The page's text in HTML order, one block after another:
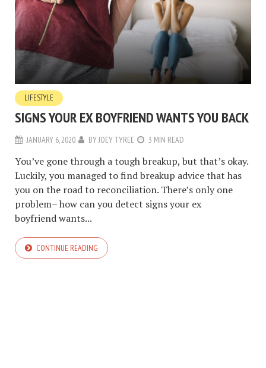
LIFESTYLE
SIGNS YOUR EX BOYFRIEND WANTS YOU BACK
JANUARY 6, 2020 BYJOEY TYREE 3 MIN READ
You’ve gone through a tough breakup, but that’s okay.
Luckily, you managed to find breakup advice that has
you on the road to reconciliation. There’s only one
problem– how can you detect signs your ex
boyfriend wants...
CONTINUE READING